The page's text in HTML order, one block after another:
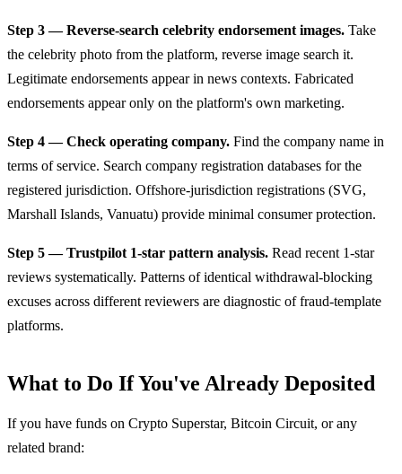
Step 3 — Reverse-search celebrity endorsement images. Take
the celebrity photo from the platform, reverse image search it.
Legitimate endorsements appear in news contexts. Fabricated
endorsements appear only on the platform's own marketing.
Step 4 — Check operating company. Find the company name in
terms of service. Search company registration databases for the
registered jurisdiction. Offshore-jurisdiction registrations (SVG,
Marshall Islands, Vanuatu) provide minimal consumer protection.
Step 5 — Trustpilot 1-star pattern analysis. Read recent 1-star
reviews systematically. Patterns of identical withdrawal-blocking
excuses across different reviewers are diagnostic of fraud-template
platforms.
What to Do If You've Already Deposited
If you have funds on Crypto Superstar, Bitcoin Circuit, or any
related brand: